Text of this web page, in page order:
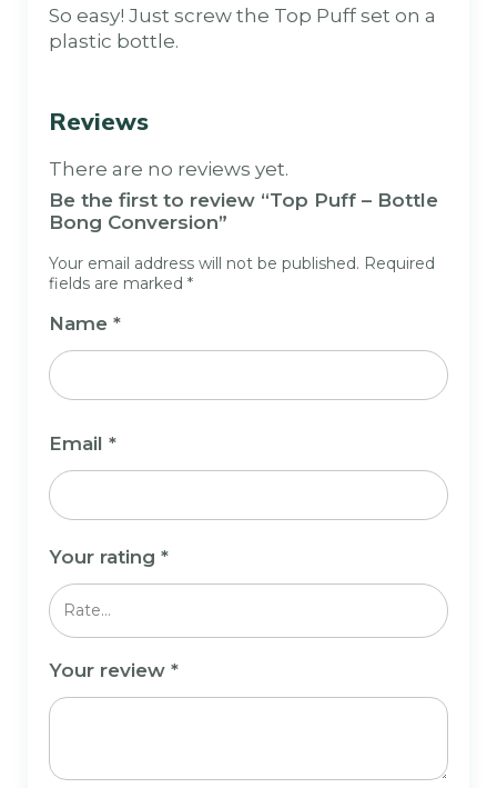
So easy! Just screw the Top Puff set on a
plastic bottle.
Reviews
There are no reviews yet.
Be the first to review “Top Puff – Bottle
Bong Conversion”
Your email address will not be published. Required
fields are marked *
Name *
Email *
Your rating *
Your review *